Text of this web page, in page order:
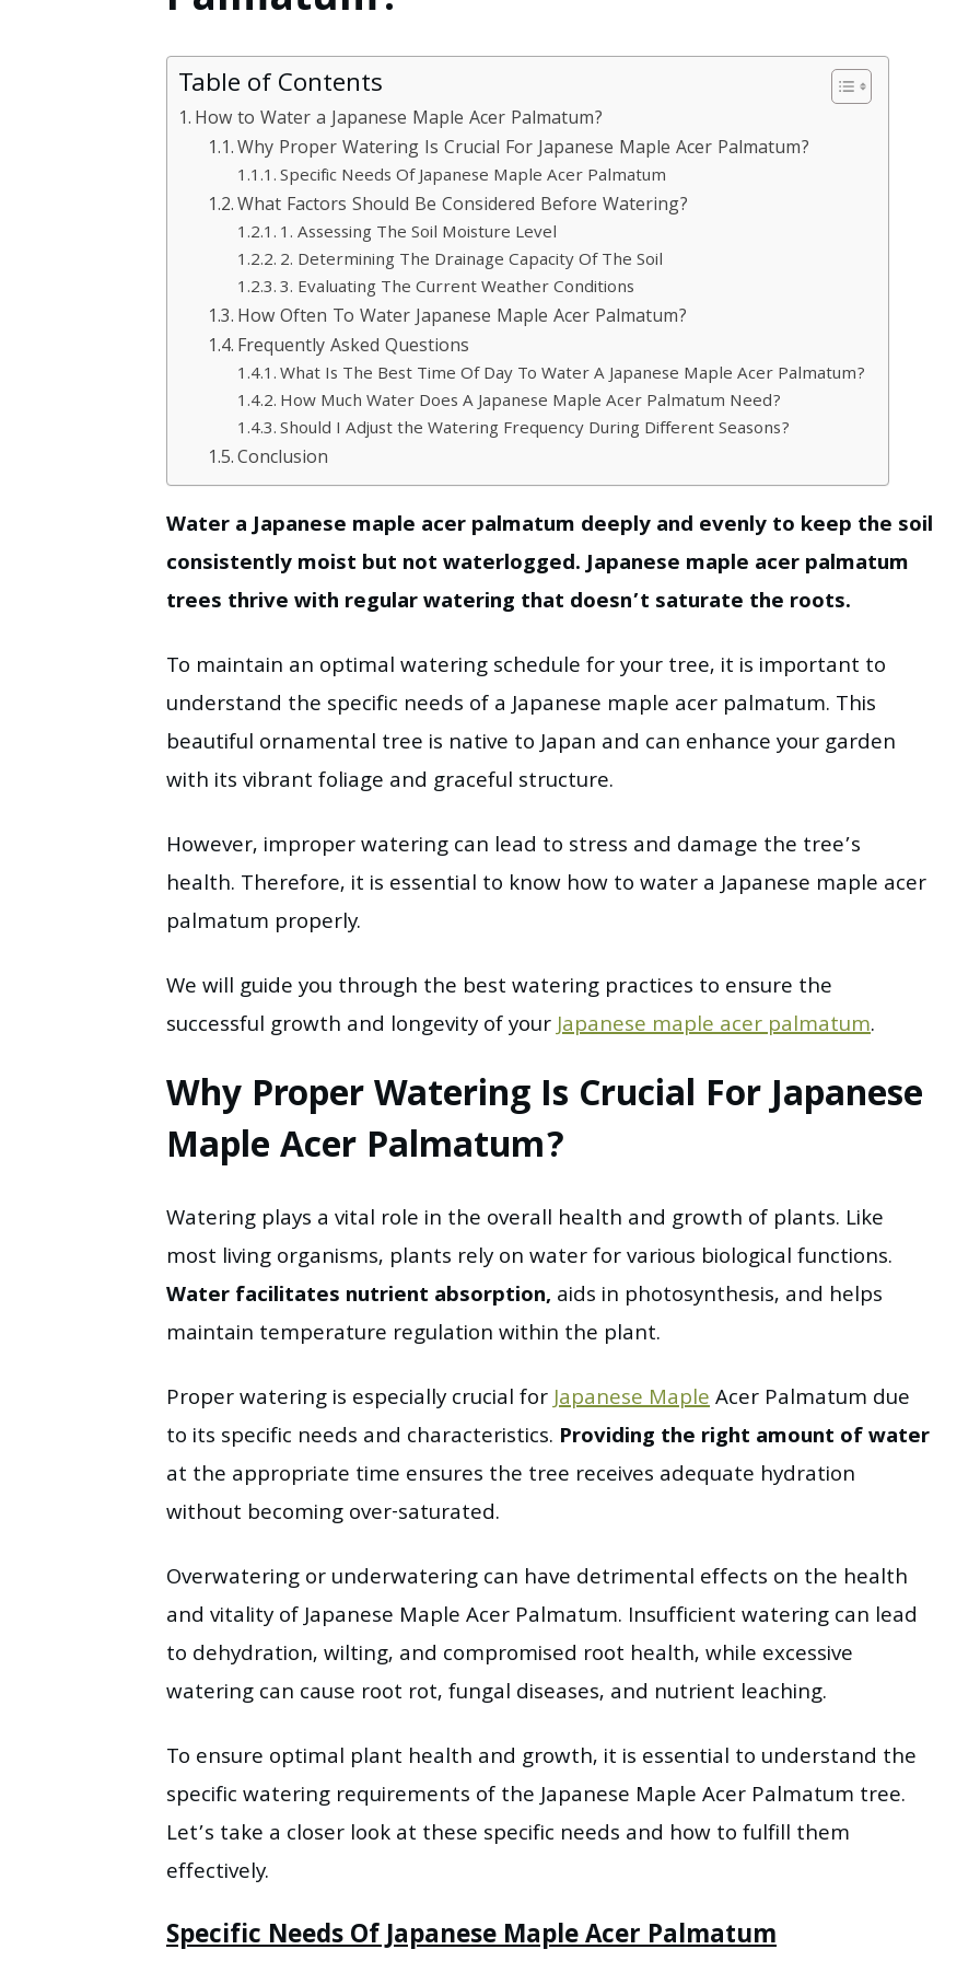
Table of Contents
How to Water a Japanese Maple Acer Palmatum?
Why Proper Watering Is Crucial For Japanese Maple Acer Palmatum?
Specific Needs Of Japanese Maple Acer Palmatum
What Factors Should Be Considered Before Watering?
1. Assessing The Soil Moisture Level
2. Determining The Drainage Capacity Of The Soil
3. Evaluating The Current Weather Conditions
How Often To Water Japanese Maple Acer Palmatum?
Frequently Asked Questions
What Is The Best Time Of Day To Water A Japanese Maple Acer Palmatum?
How Much Water Does A Japanese Maple Acer Palmatum Need?
Should I Adjust the Watering Frequency During Different Seasons?
Conclusion
Water a Japanese maple acer palmatum deeply and evenly to keep the soil
consistently moist but not waterlogged. Japanese maple acer palmatum
trees thrive with regular watering that doesn’t saturate the roots.
To maintain an optimal watering schedule for your tree, it is important to
understand the specific needs of a Japanese maple acer palmatum. This
beautiful ornamental tree is native to Japan and can enhance your garden
with its vibrant foliage and graceful structure.
However, improper watering can lead to stress and damage the tree’s
health. Therefore, it is essential to know how to water a Japanese maple acer
palmatum properly.
We will guide you through the best watering practices to ensure the
successful growth and longevity of yourJapanese maple acer palmatum.
Why Proper Watering Is Crucial For Japanese
Maple Acer Palmatum?
Watering plays a vital role in the overall health and growth of plants. Like
most living organisms, plants rely on water for various biological functions.
Water facilitates nutrient absorption, aids in photosynthesis, and helps
maintain temperature regulation within the plant.
Proper watering is especially crucial forJapanese MapleAcer Palmatum due
to its specific needs and characteristics. Providing the right amount of water
at the appropriate time ensures the tree receives adequate hydration
without becoming over-saturated.
Overwatering or underwatering can have detrimental effects on the health
and vitality of Japanese Maple Acer Palmatum. Insufficient watering can lead
to dehydration, wilting, and compromised root health, while excessive
watering can cause root rot, fungal diseases, and nutrient leaching.
To ensure optimal plant health and growth, it is essential to understand the
specific watering requirements of the Japanese Maple Acer Palmatum tree.
Let’s take a closer look at these specific needs and how to fulfill them
effectively.
Specific Needs Of Japanese Maple Acer Palmatum